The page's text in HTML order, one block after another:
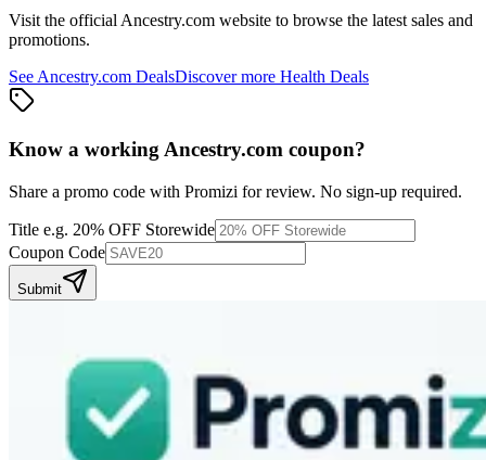
Visit the official Ancestry.com website to browse the latest sales and
promotions.
See Ancestry.com DealsDiscover more Health Deals
Know a working Ancestry.com coupon?
Share a promo code with Promizi for review. No sign-up required.
Title e.g. 20% OFF Storewide
Coupon Code
Submit